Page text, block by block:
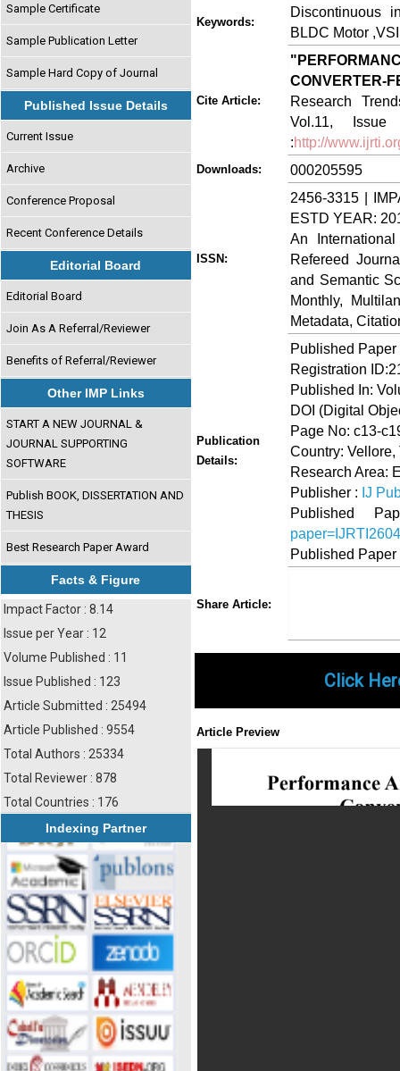
Sample Certificate
Sample Publication Letter
Sample Hard Copy of Journal
Published Issue Details
Current Issue
Archive
Conference Proposal
Recent Conference Details
Editorial Board
Editorial Board
Join As A Referral/Reviewer
Benefits of Referral/Reviewer
Other IMP Links
START A NEW JOURNAL &
JOURNAL SUPPORTING
SOFTWARE
Publish BOOK, DISSERTATION AND
THESIS
Best Research Paper Award
Facts & Figure
Impact Factor : 8.14
Issue per Year : 12
Volume Published : 11
Issue Published : 123
Article Submitted : 25494
Article Published : 9554
Total Authors : 25334
Total Reviewer : 878
Total Countries : 176
Indexing Partner
Keywords:
Discontinuous
BLDC Motor
Cite Article:
Research
Vol.11,
:http://
Downloads: 000205595
ISSN:
2456-3315 |
ESTD YEAR:
An
Refereed
and Semantic
Monthly,
Metadata,
Publication
Details:
Published
Registration
Published In:
DOI (Digital
Page No: c13-
Country:
Research Area:
Publisher : IJ
Published
Published
Share Article:
Click
Article Preview